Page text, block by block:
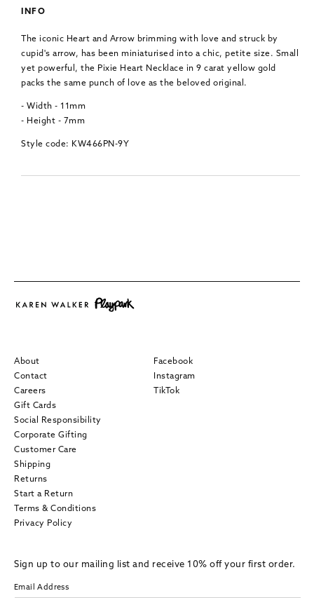
INFO
The iconic Heart and Arrow brimming with love and struck by
cupid's arrow, has been miniaturised into a chic, petite size. Small
yet powerful, the Pixie Heart Necklace in 9 carat yellow gold
packs the same punch of love as the beloved original.
- Width - 11mm
- Height - 7mm
Style code: KW466PN-9Y
About
Contact
Careers
Gift Cards
Social Responsibility
Corporate Gifting
Customer Care
Shipping
Returns
Start a Return
Terms & Conditions
Privacy Policy
Facebook
Instagram
TikTok
Sign up to our mailing list and receive 10% off your first order.
Email Address